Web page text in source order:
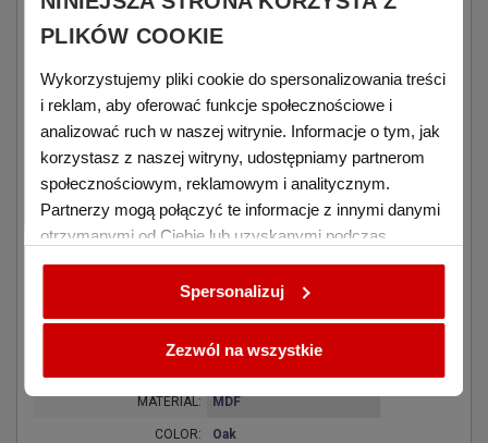
covers.
zoom_out_map
Diamensions
WIDTH: 152 mm
HEIGHT: 203 mm
THICKNESS:
details
MATERIAL: MDF
COLOR: Oak
PLIKÓW COOKIE
Wykorzystujemy pliki cookie do spersonalizowania treści
i reklam, aby oferować funkcje społecznościowe i
analizować ruch w naszej witrynie. Informacje o tym, jak
korzystasz z naszej witryny, udostępniamy partnerom
społecznościowym, reklamowym i analitycznym.
Partnerzy mogą połączyć te informacje z innymi danymi
otrzymanymi od Ciebie lub uzyskanymi podczas
korzystania z ich usług.
Spersonalizuj
Zezwól na wszystkie